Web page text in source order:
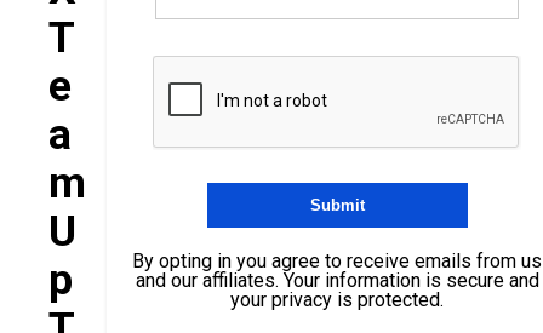
T
E
A
M
U
P
By opting in you agree to receive emails from us
and our affiliates. Your information is secure and
your privacy is protected.